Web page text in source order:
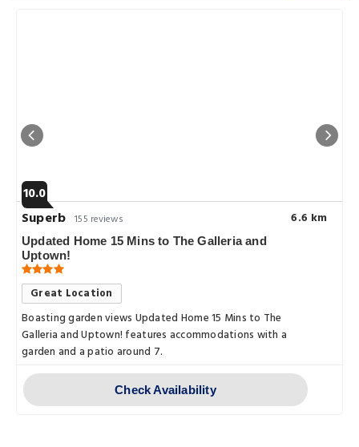
10.0
Superb 155 reviews 6.6 km
Updated Home 15 Mins to The Galleria and
Uptown!
Great Location
Boasting garden views Updated Home 15 Mins to The
Galleria and Uptown! features accommodations with a
garden and a patio around 7.
Check Availability